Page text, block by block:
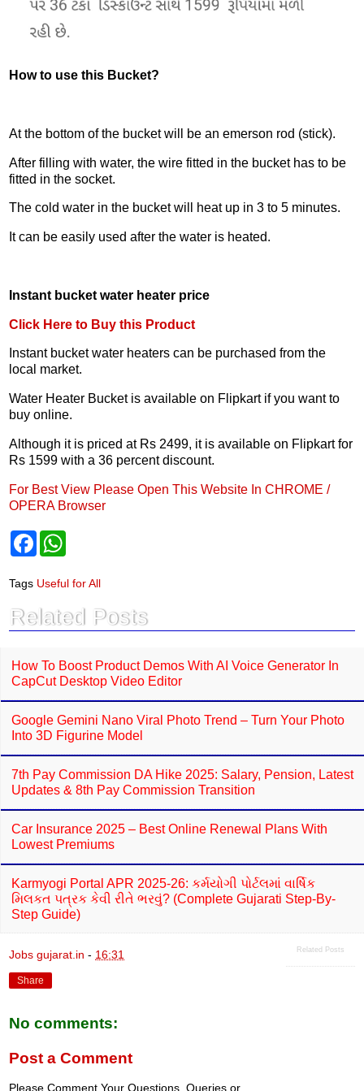
How to use this Bucket?
At the bottom of the bucket will be an emerson rod (stick).
After filling with water, the wire fitted in the bucket has to be
fitted in the socket.
The cold water in the bucket will heat up in 3 to 5 minutes.
It can be easily used after the water is heated.
Instant bucket water heater price
Click Here to Buy this Product
Instant bucket water heaters can be purchased from the
local market.
Water Heater Bucket is available on Flipkart if you want to
buy online.
Although it is priced at Rs 2499, it is available on Flipkart for
Rs 1599 with a 36 percent discount.
For Best View Please Open This Website In CHROME /
OPERA Browser
F
b
o
k
s
p
p
Tags Useful for All
Related Posts
How To Boost Product Demos With AI Voice Generator In
CapCut Desktop Video Editor
Google Gemini Nano Viral Photo Trend – Turn Your Photo
Into 3D Figurine Model
7th Pay Commission DA Hike 2025: Salary, Pension, Latest
Updates & 8th Pay Commission Transition
Car Insurance 2025 – Best Online Renewal Plans With
Lowest Premiums
Karmyogi Portal APR 2025-26: કર્મયોગી પોર્ટલમાં વાર્ષિક
મિલકત પત્રક કેવી રીતે ભરવું? (Complete Gujarati Step-By-
Step Guide)
Related Posts
Jobs gujarat.in - 16:31
Share
No comments:
Post a Comment
Please Comment Your Questions, Queries or